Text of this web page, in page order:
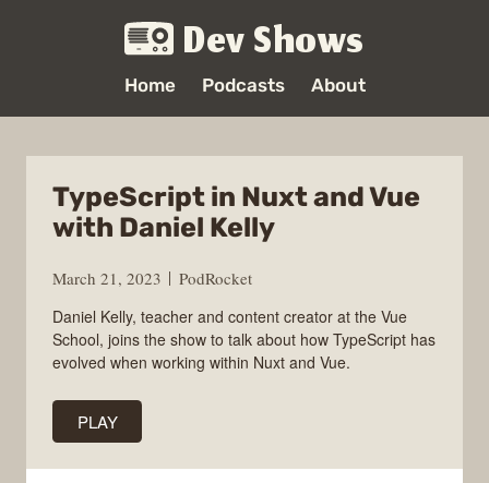
Dev Shows
Home Podcasts About
TypeScript in Nuxt and Vue
with Daniel Kelly
March 21, 2023
PodRocket
Daniel Kelly, teacher and content creator at the Vue
School, joins the show to talk about how TypeScript has
evolved when working within Nuxt and Vue.
PLAY